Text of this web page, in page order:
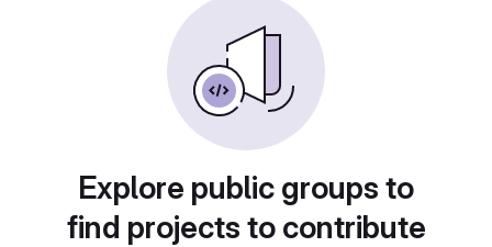
Explore public groups to
find projects to contribute